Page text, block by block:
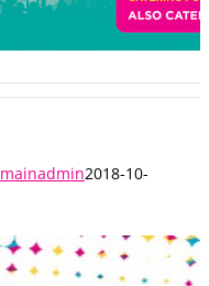
mainadmin2018-10-